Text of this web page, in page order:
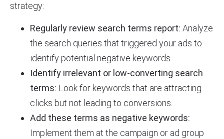
strategy:
Regularly review search terms report: Analyze
the search queries that triggered your ads to
identify potential negative keywords.
Identify irrelevant or low-converting search
terms: Look for keywords that are attracting
clicks but not leading to conversions.
Add these terms as negative keywords:
Implement them at the campaign or ad group